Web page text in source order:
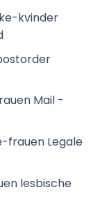
kvinder
Mail -
frauen Legale
lesbische